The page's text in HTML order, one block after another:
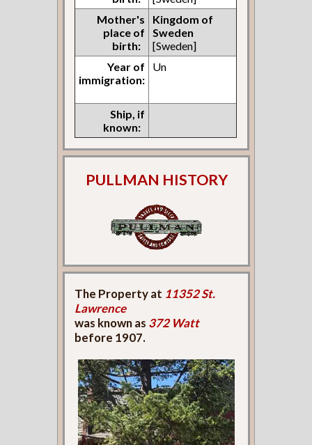
Mother's
place of
birth:
Kingdom of
Sweden
[Sweden]
Year of
immigration:
Un
Ship, if
known:
PULLMAN HISTORY
The Property at 11352 St.
Lawrence
was known as 372 Watt
before 1907.